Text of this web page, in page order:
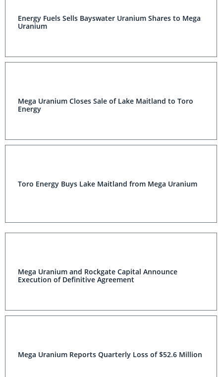
Energy Fuels Sells Bayswater Uranium Shares to Mega
Uranium
Mega Uranium Closes Sale of Lake Maitland to Toro
Energy
Toro Energy Buys Lake Maitland from Mega Uranium
Mega Uranium and Rockgate Capital Announce
Execution of Definitive Agreement
Mega Uranium Reports Quarterly Loss of $52.6 Million